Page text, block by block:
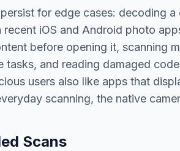
for edge cases: decoding
iOS and Android photo
before opening it, scanning
tasks, and reading damaged
users also like apps that
scanning, the native
Scans